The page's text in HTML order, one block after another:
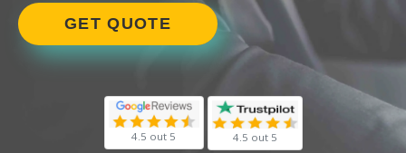
GET QUOTE
4.5 out 5 4.5 out 5